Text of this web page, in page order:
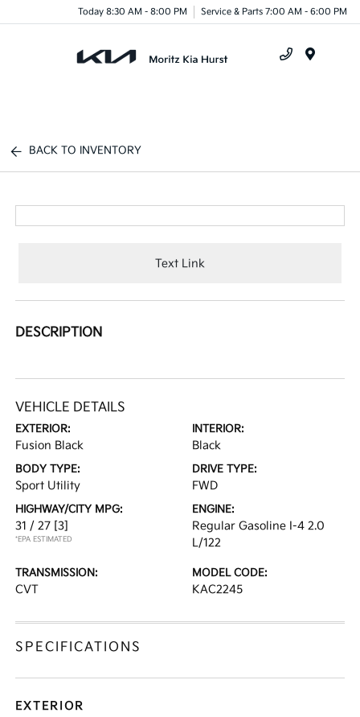
Today 8:30 AM - 8:00 PM Service & Parts 7:00 AM - 6:00 PM
BACK TO INVENTORY
Text Link
DESCRIPTION
VEHICLE DETAILS
EXTERIOR:
Fusion Black
INTERIOR:
Black
BODY TYPE:
Sport Utility
DRIVE TYPE:
FWD
HIGHWAY/CITY MPG:
31 / 27 [3]
*EPA ESTIMATED
ENGINE:
Regular Gasoline I-4 2.0
L/122
TRANSMISSION:
CVT
MODEL CODE:
KAC2245
SPECIFICATIONS
EXTERIOR